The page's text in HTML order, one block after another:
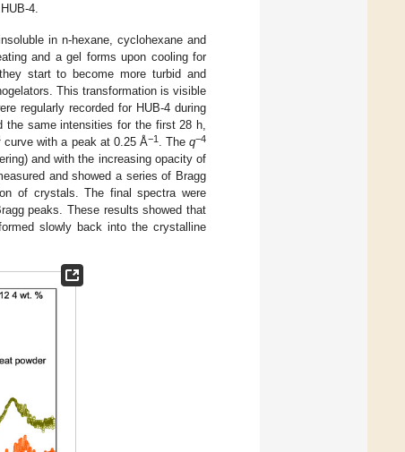
4.
in n-hexane, cyclohexane and
and a gel forms upon cooling for
start to become more turbid and
This transformation is visible
regularly recorded for HUB-4 during
the same intensities for the first 28 h,
curve with a peak at 0.25 Å−1. Theq−4
and with the increasing opacity of
and showed a series of Bragg
of crystals. The final spectra were
peaks. These results showed that
slowly back into the crystalline